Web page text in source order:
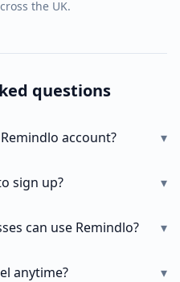
the UK.
questions
account? ▾
sign up? ▾
can use Remindlo? ▾
anytime? ▾